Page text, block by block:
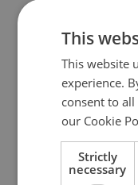
This
This website
experience.
consent to
our Cookie
Strictly
necessary